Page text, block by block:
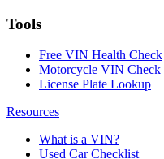
Tools
Free VIN Health Check
Motorcycle VIN Check
License Plate Lookup
Resources
What is a VIN?
Used Car Checklist